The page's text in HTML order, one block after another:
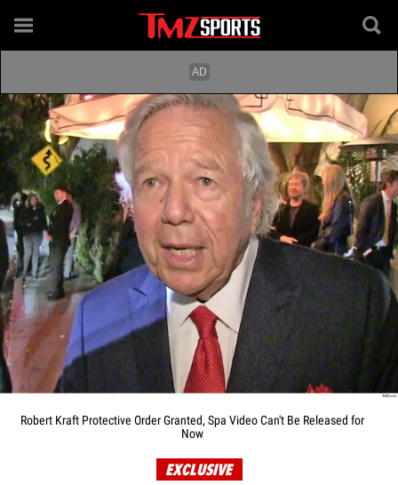
Robert Kraft Protective Order Granted, Spa Video Can't Be Released for
Now
EXCLUSIVE